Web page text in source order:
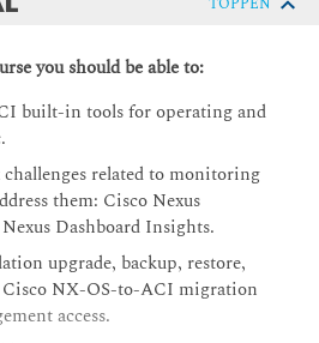
you should be able to:
built-in tools for operating and
related to monitoring
them: Cisco Nexus
Dashboard Insights.
upgrade, backup, restore,
Cisco NX-OS-to-ACI migration
access.